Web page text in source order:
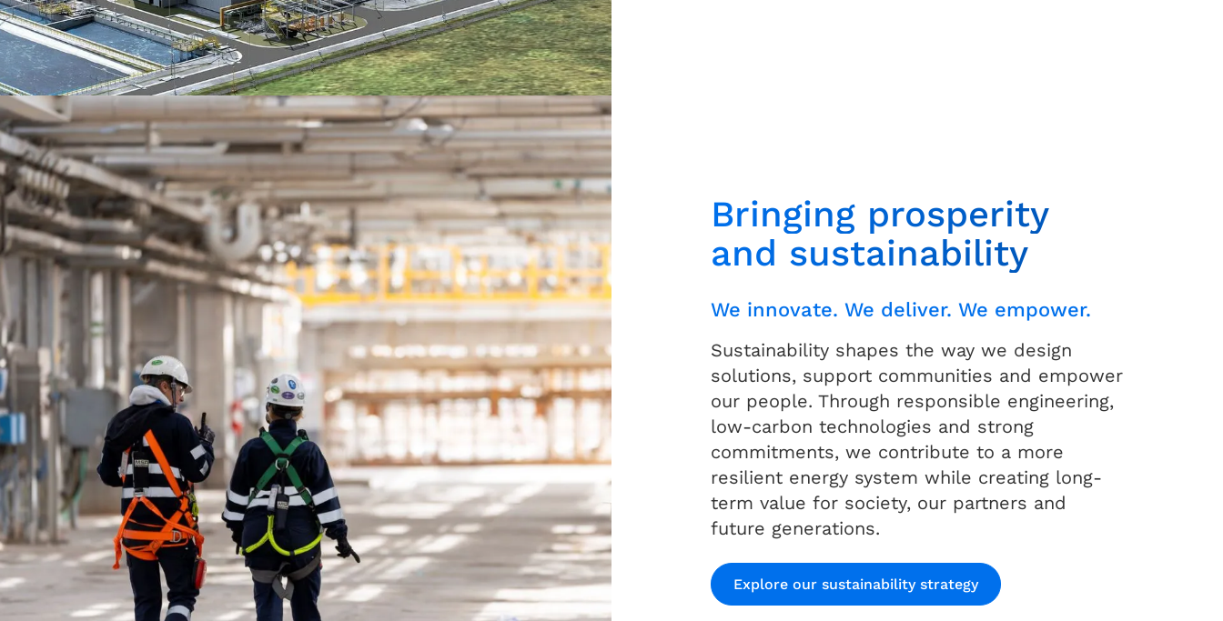
Bringing prosperity
and sustainability​
We innovate. We deliver. We empower.
Sustainability shapes the way we design
solutions, support communities and empower
our people. Through responsible engineering,
low-carbon technologies and strong
commitments, we contribute to a more
resilient energy system while creating long-
term value for society, our partners and
future generations.
Explore our sustainability strategy